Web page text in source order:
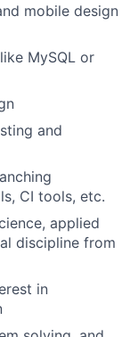
mobile design
MySQL or
and
CI tools, etc.
applied
discipline from
in